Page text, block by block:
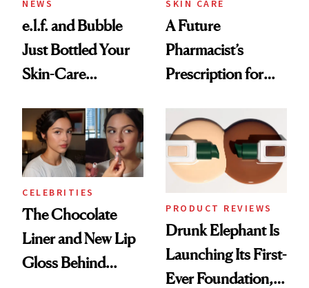
NEWS
e.l.f. and Bubble
Just Bottled Your
Skin-Care
Routine
SKIN CARE
A Future
Pharmacist’s
Prescription for
CELEBRITIES
The Chocolate
Liner and New Lip
Gloss Behind
PRODUCT REVIEWS
Drunk Elephant Is
Launching Its First-
Ever Foundation,